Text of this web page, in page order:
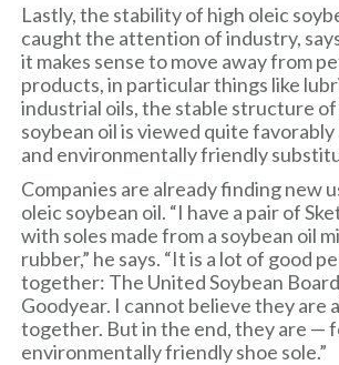
Lastly, the stability of high oleic
caught the attention of industry,
it makes sense to move away from
products, in particular things like
industrial oils, the stable structure
soybean oil is viewed quite favorably
and environmentally friendly
Companies are already finding new
oleic soybean oil. “I have a pair of
with soles made from a soybean oil
rubber,” he says. “It is a lot of good
together: The United Soybean
Goodyear. I cannot believe they are
together. But in the end, they are —
environmentally friendly shoe sole.”